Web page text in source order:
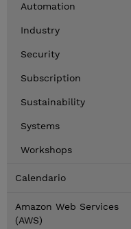
Automation
Industry
Security
Subscription
Sustainability
Systems
Workshops
Calendario
Amazon Web Services
(AWS)